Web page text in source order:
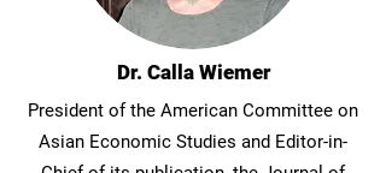
Dr. Calla Wiemer
President of the American Committee on
Asian Economic Studies and Editor-in-